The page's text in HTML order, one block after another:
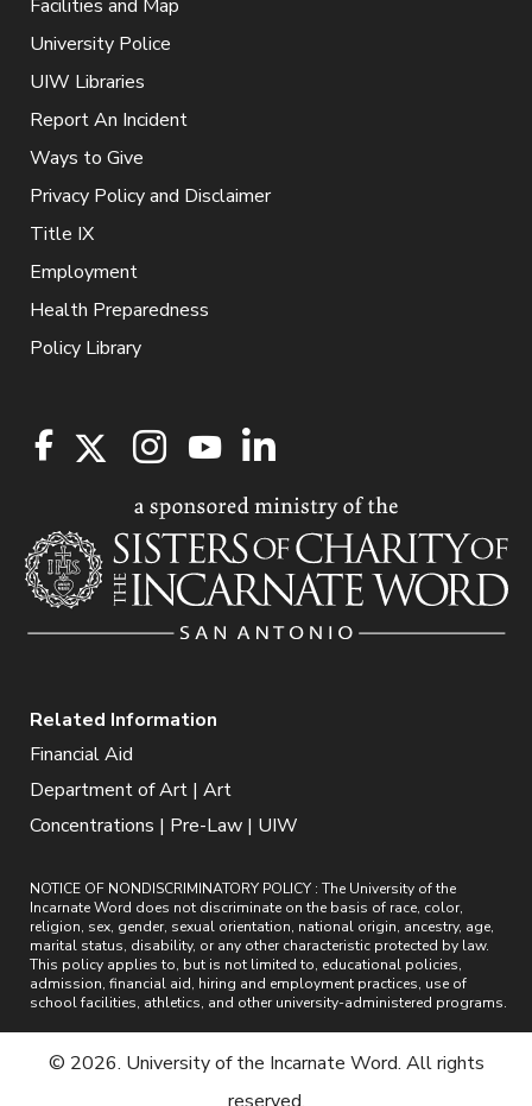
Facilities and Map
University Police
UIW Libraries
Report An Incident
Ways to Give
Privacy Policy and Disclaimer
Title IX
Employment
Health Preparedness
Policy Library
Related Information
Financial Aid
Department of Art | Art
Concentrations | Pre-Law | UIW
NOTICE OF NONDISCRIMINATORY POLICY : The University of the
Incarnate Word does not discriminate on the basis of race, color,
religion, sex, gender, sexual orientation, national origin, ancestry, age,
marital status, disability, or any other characteristic protected by law.
This policy applies to, but is not limited to, educational policies,
admission, financial aid, hiring and employment practices, use of
school facilities, athletics, and other university-administered programs.
© 2026. University of the Incarnate Word. All rights